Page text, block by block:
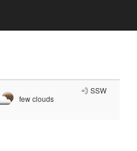
few clouds
💨 SSW